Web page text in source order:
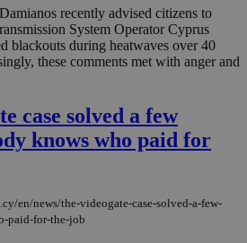
recently advised citizens to
System Operator Cyprus
blackouts during heatwaves over 40
these comments met with anger and
case solved a few
knows who paid for
en/news/the-videogate-case-solved-a-few-
paid-for-the-job